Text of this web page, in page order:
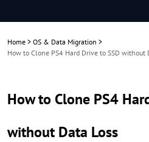
Home > OS & Data Migration >
How to Clone PS4 Hard Drive to SSD without
How to Clone PS4
without Data Loss